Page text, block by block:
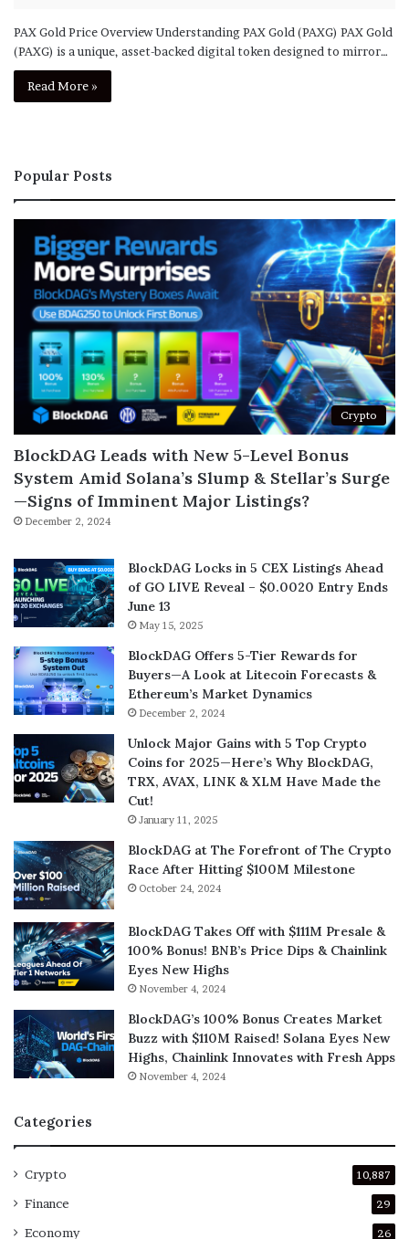
PAX Gold Price Overview Understanding PAX Gold (PAXG) PAX Gold
(PAXG) is a unique, asset-backed digital token designed to mirror…
Read More »
Popular Posts
Crypto
BlockDAG Leads with New 5-Level Bonus
System Amid Solana’s Slump & Stellar’s Surge
—Signs of Imminent Major Listings?
December 2, 2024
BlockDAG Locks in 5 CEX Listings Ahead
of GO LIVE Reveal – $0.0020 Entry Ends
June 13
May 15, 2025
BlockDAG Offers 5-Tier Rewards for
Buyers—A Look at Litecoin Forecasts &
Ethereum’s Market Dynamics
December 2, 2024
Unlock Major Gains with 5 Top Crypto
Coins for 2025—Here’s Why BlockDAG,
TRX, AVAX, LINK & XLM Have Made the
Cut!
January 11, 2025
BlockDAG at The Forefront of The Crypto
Race After Hitting $100M Milestone
October 24, 2024
BlockDAG Takes Off with $111M Presale &
100% Bonus! BNB’s Price Dips & Chainlink
Eyes New Highs
November 4, 2024
BlockDAG’s 100% Bonus Creates Market
Buzz with $110M Raised! Solana Eyes New
Highs, Chainlink Innovates with Fresh Apps
November 4, 2024
Categories
Crypto 10,887
Finance 29
Economy 26